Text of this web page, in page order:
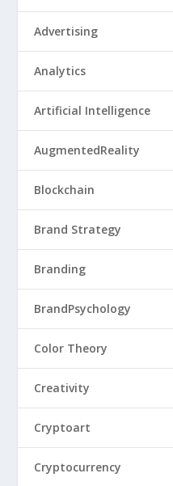
Advertising
Analytics
Artificial Intelligence
AugmentedReality
Blockchain
Brand Strategy
Branding
BrandPsychology
Color Theory
Creativity
Cryptoart
Cryptocurrency